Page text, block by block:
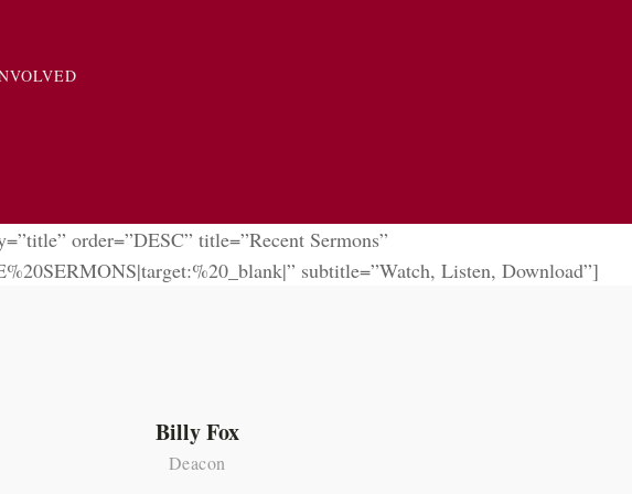
order=”DESC” title=”Recent Sermons”
subtitle=”Watch, Listen, Download”]
Billy Fox
Deacon